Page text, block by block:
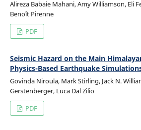
Alireza Babaie Mahani, Amy Williamson, Eli
Benoît Pirenne
PDF
Seismic Hazard on the Main
Physics-Based Earthquake
Govinda Niroula, Mark Stirling, Jack N.
Gerstenberger, Luca Dal Zilio
PDF